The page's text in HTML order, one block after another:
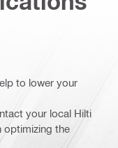
to lower your
your local Hilti
optimizing the